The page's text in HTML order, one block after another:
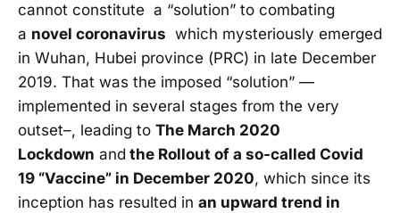
cannot constitute a “solution” to combating
a novel coronavirus which mysteriously emerged
in Wuhan, Hubei province (PRC) in late December
2019. That was the imposed “solution” —
implemented in several stages from the very
outset–, leading to The March 2020
Lockdown and the Rollout of a so-called Covid
19 “Vaccine” in December 2020, which since its
inception has resulted in an upward trend in